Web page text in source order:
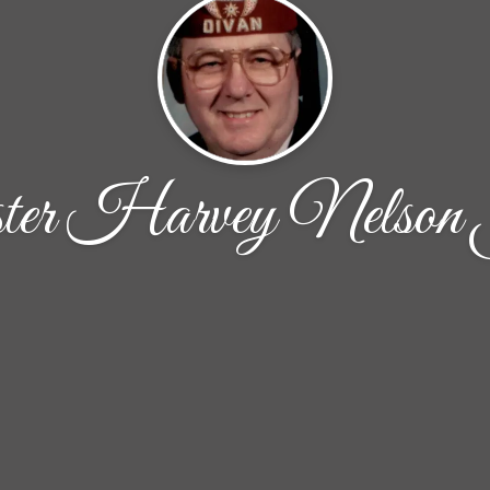
Harvey